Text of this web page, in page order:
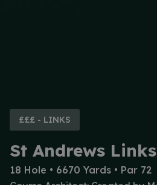
£££ - LINKS
St Andrews
18 Hole • 6670 Yards • Par 72